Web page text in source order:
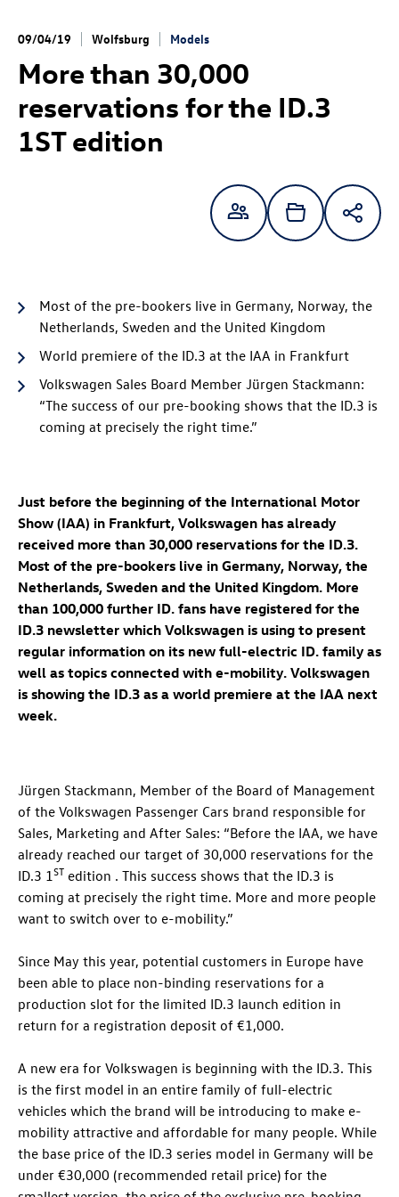
09/04/19 Wolfsburg Models
More than 30,000
reservations for the ID.3
1ST edition
Most of the pre-bookers live in Germany, Norway, the
Netherlands, Sweden and the United Kingdom
World premiere of the ID.3 at the IAA in Frankfurt
Volkswagen Sales Board Member Jürgen Stackmann:
“The success of our pre-booking shows that the ID.3 is
coming at precisely the right time.”
Just before the beginning of the International Motor
Show (IAA) in Frankfurt, Volkswagen has already
received more than 30,000 reservations for the ID.3.
Most of the pre-bookers live in Germany, Norway, the
Netherlands, Sweden and the United Kingdom. More
than 100,000 further ID. fans have registered for the
ID.3 newsletter which Volkswagen is using to present
regular information on its new full-electric ID. familyas
well as topics connected with e-mobility. Volkswagen
is showing the ID.3 as a world premiere at the IAA next
week.
Jürgen Stackmann, Member of the Board of Management
of the Volkswagen Passenger Cars brand responsible for
Sales, Marketing and After Sales: “Before the IAA, we have
already reached our target of 30,000 reservations for the
ID.3 1ST edition . This success shows that the ID.3 is
coming at precisely the right time. More and more people
want to switch over to e-mobility.”
Since May this year, potential customers in Europe have
been able to place non-binding reservations for a
production slot for the limited ID.3 launch edition in
return for a registration deposit of €1,000.
A new era for Volkswagen is beginning with the ID.3. This
is the first model in an entire family of full-electric
vehicles which the brand will be introducing to make e-
mobility attractive and affordable for many people. While
the base price of the ID.3 series model in Germany will be
under €30,000 (recommended retail price) for the